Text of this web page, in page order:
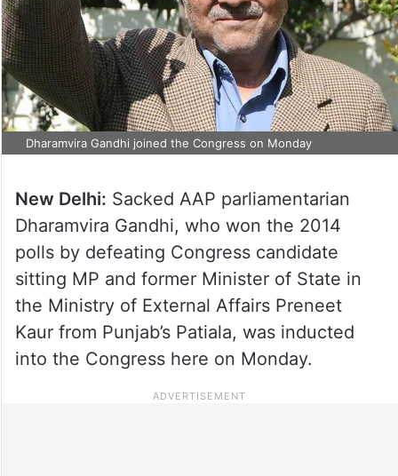
Dharamvira Gandhi joined the Congress on Monday
New Delhi: Sacked AAP parliamentarian
Dharamvira Gandhi, who won the 2014
polls by defeating Congress candidate
sitting MP and former Minister of State in
the Ministry of External Affairs Preneet
Kaur from Punjab’s Patiala, was inducted
into the Congress here on Monday.